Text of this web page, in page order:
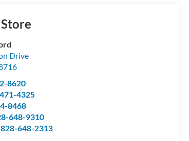
Drive
8620
4325
8468
648-9310
828-648-2313